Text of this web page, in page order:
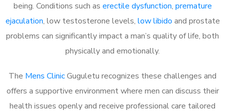
being. Conditions such as erectile dysfunction, premature
ejaculation, low testosterone levels, low libido and prostate
problems can significantly impact a man’s quality of life, both
physically and emotionally.
The Mens ClinicGuguletu recognizes these challenges and
offers a supportive environment where men can discuss their
health issues openly and receive professional care tailored